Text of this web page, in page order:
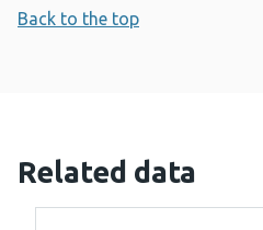
Back to the top
Related data